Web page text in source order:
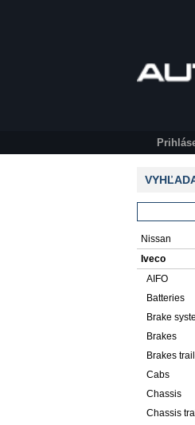
Nissan
Iveco
AIFO
Batteries
Brake
Brakes
Brakes
Cabs
Chassis
Chassis